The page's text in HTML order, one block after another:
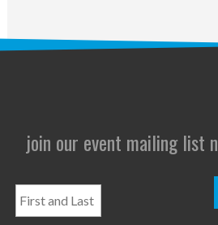
join our event mailing list
and